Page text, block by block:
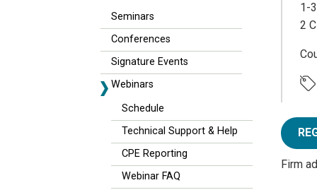
Seminars
Conferences
Signature Events
Webinars
Schedule
Technical Support & Help
CPE Reporting
Webinar FAQ
1-
2
Firm